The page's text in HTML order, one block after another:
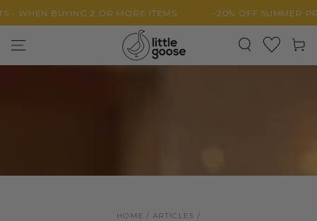
SKIP TO
CONTENT
BUYING 2 OR MORE ITEMS -20% OFF SUMMER
Cart
HOME / ARTICLES /